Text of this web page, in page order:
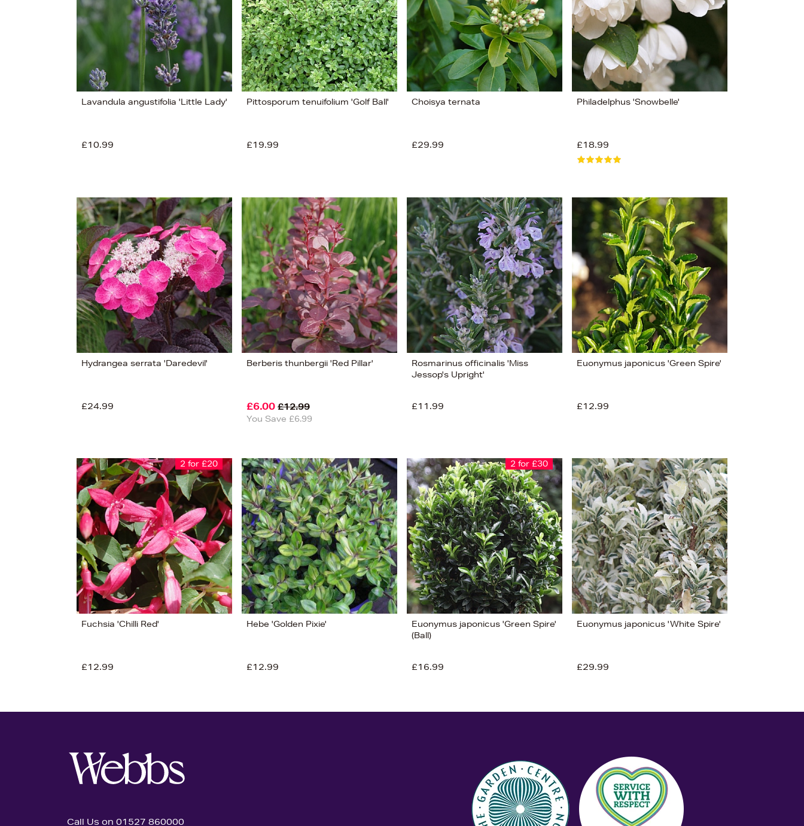
Lavandula angustifolia 'Little Lady'
£10.99
Pittosporum tenuifolium 'Golf Ball'
£19.99
Choisya ternata
£29.99
Philadelphus 'Snowbelle'
£18.99
Hydrangea serrata 'Daredevil'
£24.99
Berberis thunbergii 'Red Pillar'
£6.00 £12.99
You Save £6.99
Rosmarinus officinalis 'Miss
Jessop's Upright'
£11.99
Euonymus japonicus 'Green Spire'
£12.99
2 for £20
Fuchsia 'Chilli Red'
£12.99
Hebe 'Golden Pixie'
£12.99
2 for £30
Euonymus japonicus 'Green Spire'
(Ball)
£16.99
Euonymus japonicus 'White Spire'
£29.99
Call Us on 01527 860000